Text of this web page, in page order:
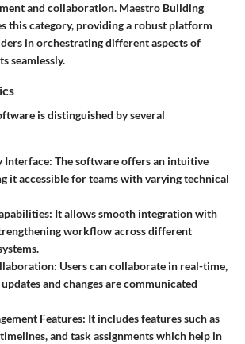
and collaboration. Maestro Building
this category, providing a robust platform
in orchestrating different aspects of
seamlessly.
is distinguished by several
Interface: The software offers an intuitive
it accessible for teams with varying technical
: It allows smooth integration with
workflow across different
: Users can collaborate in real-time,
and changes are communicated
Features: It includes features such as
and task assignments which help in